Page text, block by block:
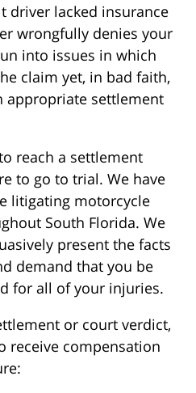
driver lacked insurance
wrongfully denies your
into issues in which
claim yet, in bad faith,
appropriate settlement
reach a settlement
to go to trial. We have
litigating motorcycle
South Florida. We
present the facts
demand that you be
for all of your injuries.
or court verdict,
receive compensation